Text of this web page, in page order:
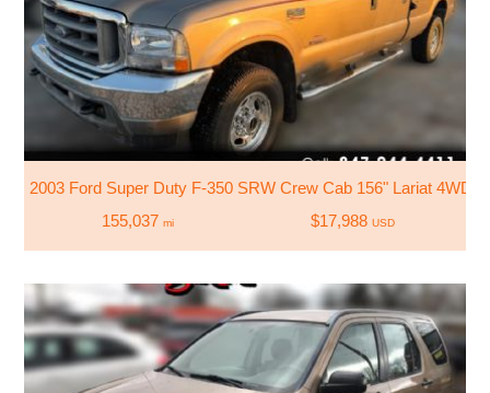
2003 Ford Super Duty F-350 SRW Crew Cab 156" Lariat 4WD
155,037 mi $17,988 USD